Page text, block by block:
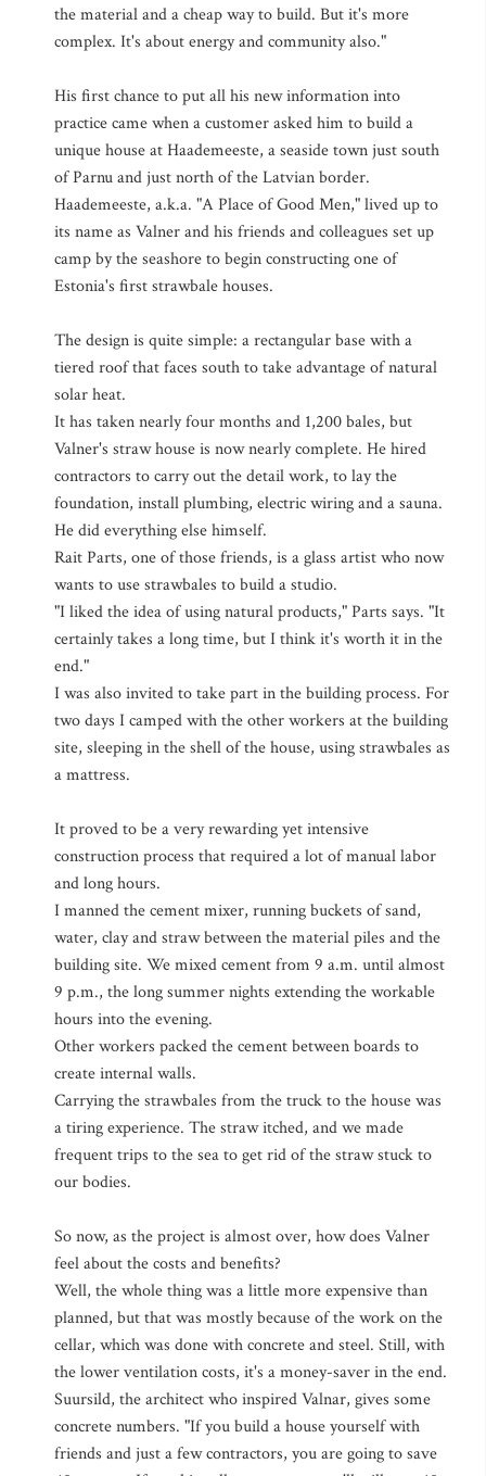
the material and a cheap way to build. But it's more
complex. It's about energy and community also."
His first chance to put all his new information into
practice came when a customer asked him to build a
unique house at Haademeeste, a seaside town just south
of Parnu and just north of the Latvian border.
Haademeeste, a.k.a. "A Place of Good Men," lived up to
its name as Valner and his friends and colleagues set up
camp by the seashore to begin constructing one of
Estonia's first strawbale houses.
The design is quite simple: a rectangular base with a
tiered roof that faces south to take advantage of natural
solar heat.
It has taken nearly four months and 1,200 bales, but
Valner's straw house is now nearly complete. He hired
contractors to carry out the detail work, to lay the
foundation, install plumbing, electric wiring and a sauna.
He did everything else himself.
Rait Parts, one of those friends, is a glass artist who now
wants to use strawbales to build a studio.
"I liked the idea of using natural products," Parts says. "It
certainly takes a long time, but I think it's worth it in the
end."
I was also invited to take part in the building process. For
two days I camped with the other workers at the building
site, sleeping in the shell of the house, using strawbales as
a mattress.
It proved to be a very rewarding yet intensive
construction process that required a lot of manual labor
and long hours.
I manned the cement mixer, running buckets of sand,
water, clay and straw between the material piles and the
building site. We mixed cement from 9 a.m. until almost
9 p.m., the long summer nights extending the workable
hours into the evening.
Other workers packed the cement between boards to
create internal walls.
Carrying the strawbales from the truck to the house was
a tiring experience. The straw itched, and we made
frequent trips to the sea to get rid of the straw stuck to
our bodies.
So now, as the project is almost over, how does Valner
feel about the costs and benefits?
Well, the whole thing was a little more expensive than
planned, but that was mostly because of the work on the
cellar, which was done with concrete and steel. Still, with
the lower ventilation costs, it's a money-saver in the end.
Suursild, the architect who inspired Valnar, gives some
concrete numbers. "If you build a house yourself with
friends and just a few contractors, you are going to save